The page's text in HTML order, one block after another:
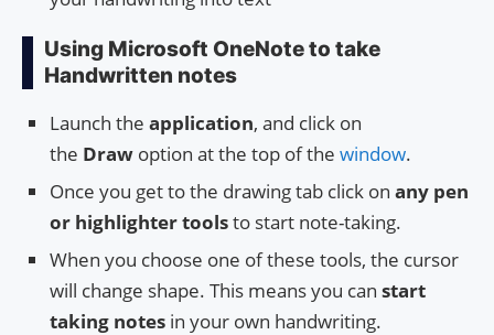
Using Microsoft OneNote to take
Handwritten notes
Launch the application, and click on
the Draw option at the top of the window.
Once you get to the drawing tab click on any pen
or highlighter toolsto start note-taking.
When you choose one of these tools, the cursor
will change shape. This means you can start
taking notes in your own handwriting.